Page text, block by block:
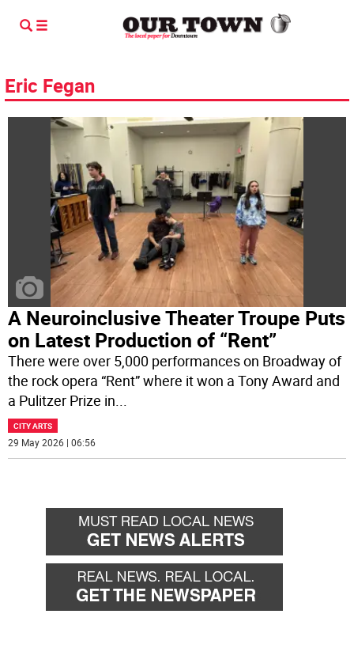
Eric Fegan
A Neuroinclusive Theater Troupe Puts
on Latest Production of “Rent”
There were over 5,000 performances on Broadway of
the rock opera “Rent” where it won a Tony Award and
a Pulitzer Prize in...
CITY ARTS
29 May 2026 | 06:56